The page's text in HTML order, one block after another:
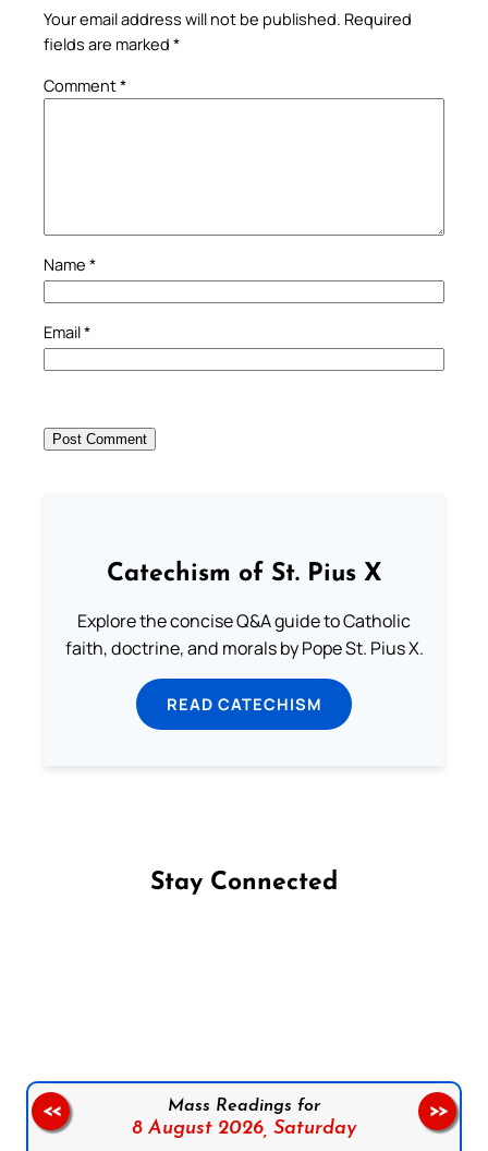
Your email address will not be published. Required
fields are marked *
Comment*
Name *
Email*
Catechism of St. Pius X
Explore the concise Q&A guide to Catholic
faith, doctrine, and morals by Pope St. Pius X.
READ CATECHISM
Stay Connected
Mass Readings for
8 August 2026, Saturday
<< >>